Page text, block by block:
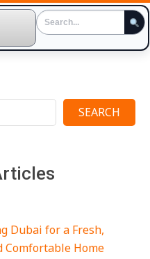
SEARCH
Dubai for a Fresh,
Comfortable Home